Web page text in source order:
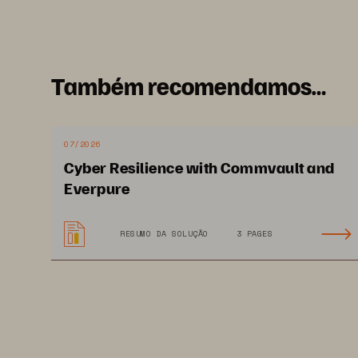
This White Paper from Enterprise
distributed under license from
Também recomendamos…
07/2026
Cyber Resilience with Commvault and
Everpure
RESUMO DA SOLUÇÃO 3 PAGES